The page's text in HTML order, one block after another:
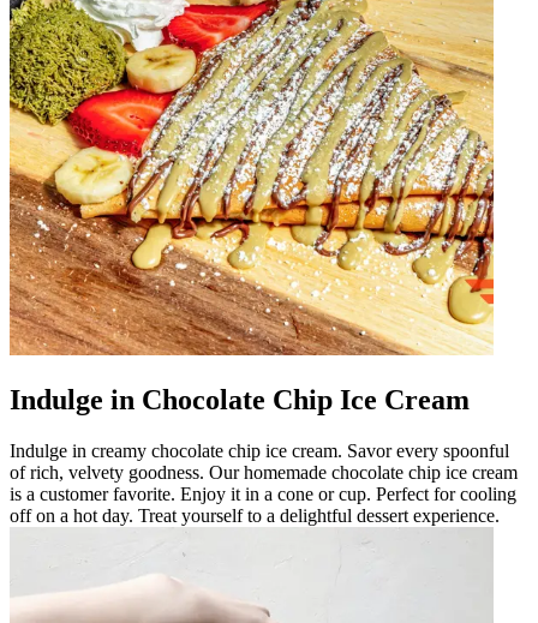
Indulge in Chocolate Chip Ice Cream
Indulge in creamy chocolate chip ice cream. Savor every spoonful
of rich, velvety goodness. Our homemade chocolate chip ice cream
is a customer favorite. Enjoy it in a cone or cup. Perfect for cooling
off on a hot day. Treat yourself to a delightful dessert experience.